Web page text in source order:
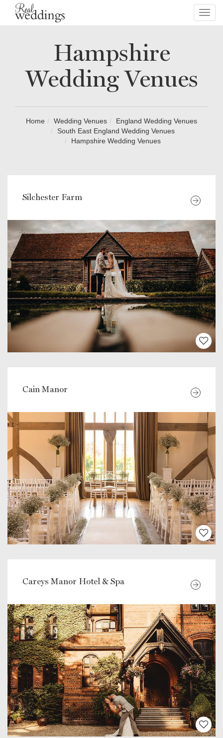
Hampshire
Wedding Venues
Home Wedding Venues
England Wedding Venues
South East England Wedding Venues
Hampshire Wedding Venues
Silchester Farm
Cain Manor
Careys Manor Hotel & Spa